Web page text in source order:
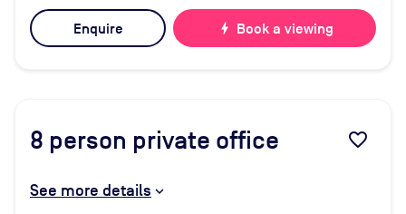
Enquire bolt Book a viewing
8 person private office favorite_border
See more details